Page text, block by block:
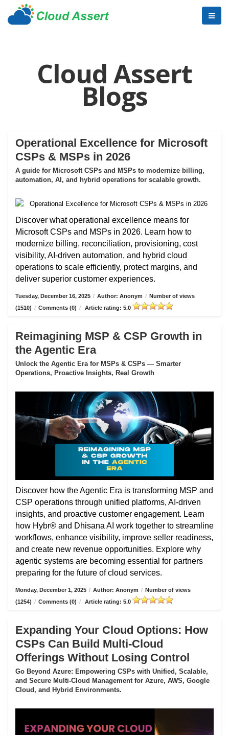
Cloud Assert
Blogs
Operational Excellence for Microsoft
CSPs & MSPs in 2026
A guide for Microsoft CSPs and MSPs to modernize billing,
automation, AI, and hybrid operations for scalable growth.
Discover what operational excellence means for
Microsoft CSPs and MSPs in 2026. Learn how to
modernize billing, reconciliation, provisioning, cost
visibility, AI-driven automation, and hybrid cloud
operations to scale efficiently, protect margins, and
deliver superior customer experiences.
Tuesday, December 16, 2025 / Author: Anonym / Number of views
(1510) / Comments (0) / Article rating: 5.0
Reimagining MSP & CSP Growth in
the Agentic Era
Unlock the Agentic Era for MSPs & CSPs — Smarter
Operations, Proactive Insights, Real Growth
Discover how the Agentic Era is transforming MSP and
CSP operations through unified platforms, AI-driven
insights, and proactive customer engagement. Learn
how Hybr® and Dhisana AI work together to streamline
workflows, enhance visibility, improve seller readiness,
and create new revenue opportunities. Explore why
agentic systems are becoming essential for partners
preparing for the future of cloud services.
Monday, December 1, 2025 / Author: Anonym / Number of views
(1254) / Comments (0) / Article rating: 5.0
Expanding Your Cloud Options: How
CSPs Can Build Multi-Cloud
Offerings Without Losing Control
Go Beyond Azure: Empowering CSPs with Unified, Scalable,
and Secure Multi-Cloud Management for Azure, AWS, Google
Cloud, and Hybrid Environments.